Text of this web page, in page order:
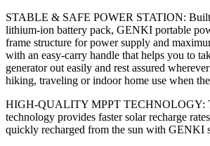
STABLE & SAFE POWER STATION:
lithium-ion battery pack, GENKI portable
frame structure for power supply and
with an easy-carry handle that helps you to
generator out easily and rest assured
hiking, traveling or indoor home use when
HIGH-QUALITY MPPT TECHNOLOGY:
technology provides faster solar recharge
quickly recharged from the sun with GENKI